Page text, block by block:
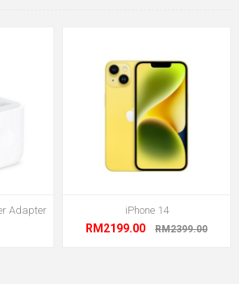
Adapter iPhone 14
RM2199.00 RM2399.00